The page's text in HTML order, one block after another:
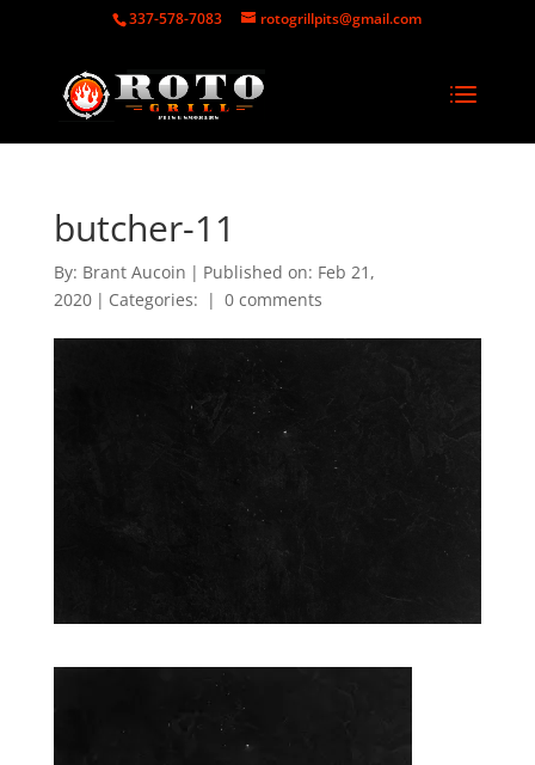
337-578-7083 rotogrillpits@gmail.com
butcher-11
By: Brant Aucoin | Published on: Feb 21,
2020 | Categories: | 0 comments